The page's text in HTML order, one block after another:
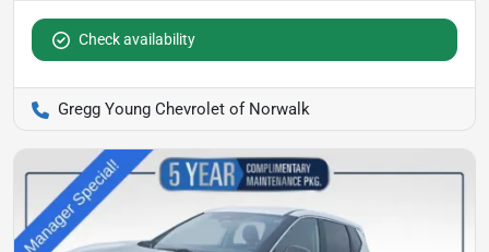
Check availability
Gregg Young Chevrolet of Norwalk